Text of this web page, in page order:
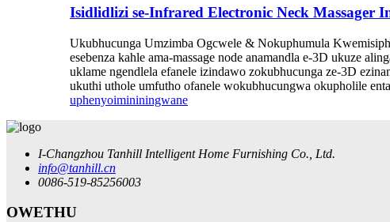
Isidlidlizi se-Infrared Electronic Neck Massager
Ukubhucunga Umzimba Ogcwele & Nokuphumula
esebenza kahle ama-massage node anamandla e-3D ukuze
uklame ngendlela efanele izindawo zokubhucunga ze-3D
ukuthi uthole umfutho ofanele wokubhucungwa okupholile
uphenyoimininingwane
I-Changzhou Tanhill Intelligent Home Furnishing Co., Ltd.
info@tanhill.cn
0086-519-85256003
OWETHU